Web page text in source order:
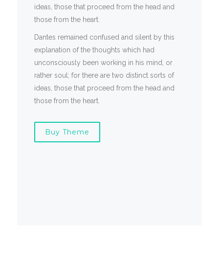
ideas, those that proceed from the head and
those from the heart.
Dantes remained confused and silent by this
explanation of the thoughts which had
unconsciously been working in his mind, or
rather soul; for there are two distinct sorts of
ideas, those that proceed from the head and
those from the heart.
Buy Theme